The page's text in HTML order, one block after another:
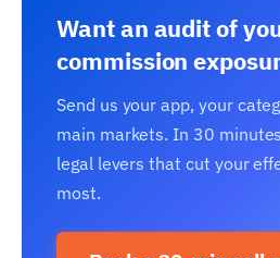
Want an audit of
commission
Send us your app, your
main markets. In 30
legal levers that cut your
most.